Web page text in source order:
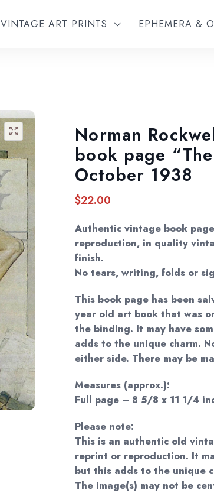
VINTAGE ART PRINTS EPHEMERA &
Norman
book page
October 1938
$22.00
Authentic vintage book
reproduction, in quality
finish.
No tears, writing, folds or
This book page has been
year old art book that was
the binding. It may have
adds to the unique charm.
either side. There may be
Measures (approx.):
Full page – 8 5/8 x 11 1/4
Please note:
This is an authentic old
reprint or reproduction. It
but this adds to the unique
The image(s) may not be